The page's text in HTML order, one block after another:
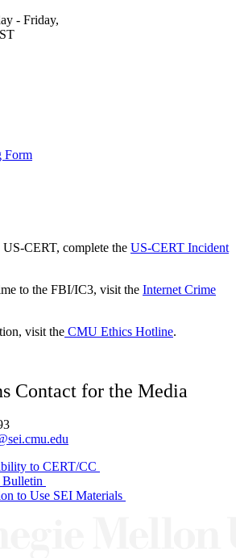
- Friday,
Form
CERT, complete the US-CERT Incident
to the FBI/IC3, visit the Internet Crime
visit the CMU Ethics Hotline.
Contact for the Media
to CERT/CC
Bulletin
to Use SEI Materials